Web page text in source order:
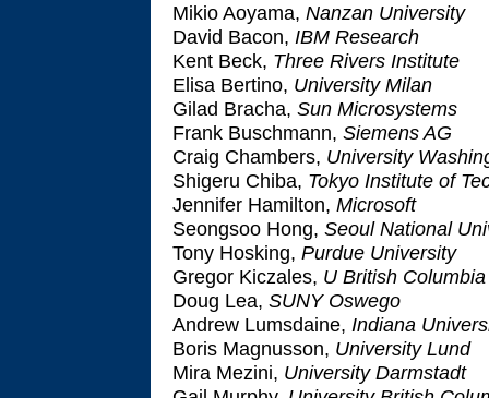
Mikio Aoyama, Nanzan University
David Bacon, IBM Research
Kent Beck, Three Rivers Institute
Elisa Bertino, University Milan
Gilad Bracha, Sun Microsystems
Frank Buschmann, Siemens AG
Craig Chambers, University
Shigeru Chiba, Tokyo Institute of
Jennifer Hamilton, Microsoft
Seongsoo Hong, Seoul National
Tony Hosking, Purdue University
Gregor Kiczales, U British Columbia
Doug Lea, SUNY Oswego
Andrew Lumsdaine, Indiana
Boris Magnusson, University Lund
Mira Mezini, University Darmstadt